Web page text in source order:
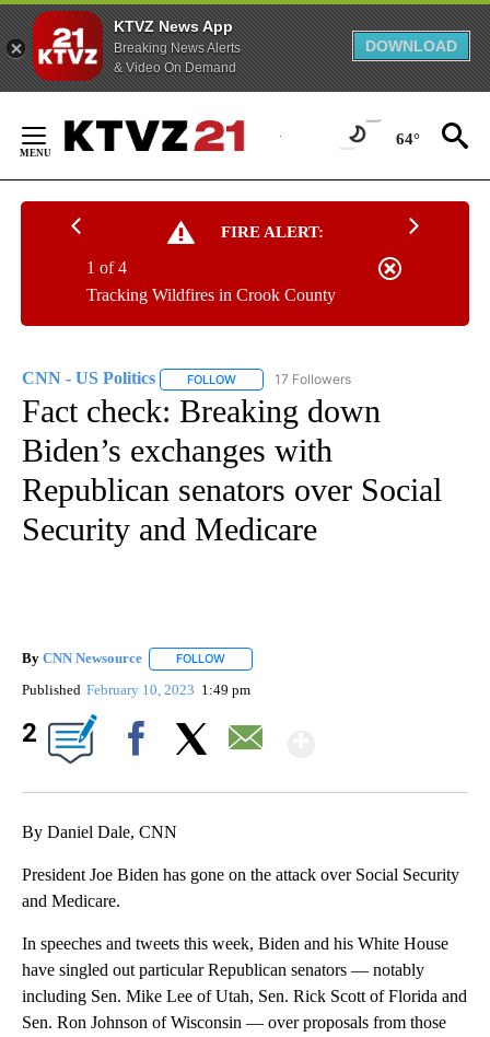
KTVZ News App
Breaking News Alerts
& Video On Demand
DOWNLOAD
Content
64°
FIRE ALERT:
Tracking Wildfires in Crook County
1 of 4
CNN - US Politics FOLLOW FOLLOW "CNN - US POLITICS" TO
17 Followers
Fact check: Breaking down
Biden’s exchanges with
Republican senators over Social
Security and Medicare
By CNN Newsource FOLLOW
Published February 10, 2023 1:49 pm
2
By Daniel Dale, CNN
President Joe Biden has gone on the attack over Social Security
and Medicare.
In speeches and tweets this week, Biden and his White House
have singled out particular Republican senators — notably
including Sen. Mike Lee of Utah, Sen. Rick Scott of Florida and
Sen. Ron Johnson of Wisconsin — over proposals from those